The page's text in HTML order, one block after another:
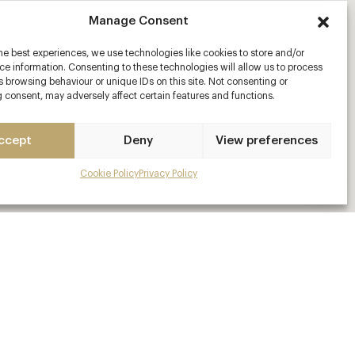
Manage Consent
best experiences, we use technologies like cookies to store and/or
information. Consenting to these technologies will allow us to process
browsing behaviour or unique IDs on this site. Not consenting or
may adversely affect certain features and functions.
Deny View preferences
Cookie PolicyPrivacy Policy